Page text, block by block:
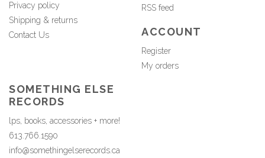
Privacy policy
Shipping & returns
Contact Us
RSS feed
ACCOUNT
Register
My orders
SOMETHING ELSE
RECORDS
lps, books, accessories + more!
613.766.1590
info@somethingelserecords.ca